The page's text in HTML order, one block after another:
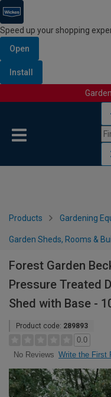
Speed up your shopping
Open
Install
Products Gardening
Garden Sheds, Rooms &
Forest Garden
Pressure Treated
Shed with Base -
Product code: 289893
0.0
No Reviews Write the First